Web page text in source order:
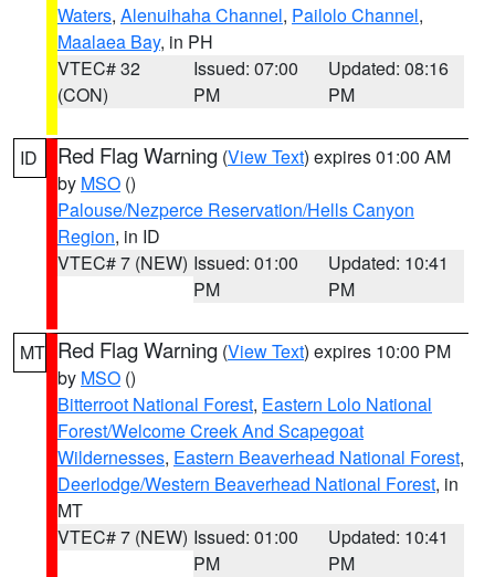
Waters, Alenuihaha Channel, Pailolo Channel,
Maalaea Bay, in PH
VTEC# 32
(CON)
Issued: 07:00
PM
Updated: 08:16
PM
ID Red Flag Warning (View Text) expires 01:00 AM
by MSO ()
Palouse/Nezperce Reservation/Hells Canyon
Region, in ID
VTEC# 7 (NEW) Issued: 01:00
PM
Updated: 10:41
PM
MT Red Flag Warning (View Text) expires 10:00 PM
by MSO ()
Bitterroot National Forest, Eastern Lolo National
Forest/Welcome Creek And Scapegoat
Wildernesses, Eastern Beaverhead National Forest,
Deerlodge/Western Beaverhead National Forest, in
MT
VTEC# 7 (NEW) Issued: 01:00
PM
Updated: 10:41
PM